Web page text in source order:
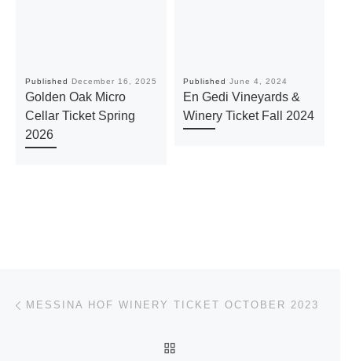
Published December 16, 2025
Golden Oak Micro
Cellar Ticket Spring
2026
PublishedJune 4, 2024
En Gedi Vineyards &
Winery Ticket Fall 2024
Post navigation
MESSINA HOF WINERY TICKET OCTOBER 2023